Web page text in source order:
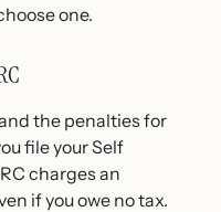
one.
the penalties for
file your Self
charges an
if you owe no tax.